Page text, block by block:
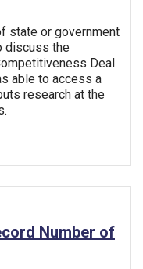
state or government
discuss the
Deal
able to access a
research at the
Number of